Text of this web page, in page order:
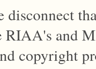
and
copyright